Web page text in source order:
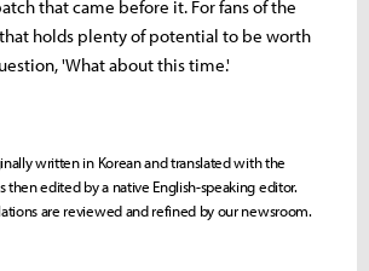
that came before it. For fans of the
holds plenty of potential to be worth
'What about this time.'
written in Korean and translated with the
then edited by a native English-speaking editor.
are reviewed and refined by our newsroom.